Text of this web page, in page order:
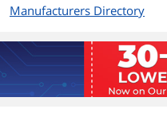
Manufacturers Directory